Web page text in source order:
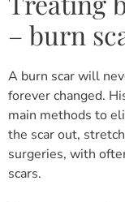
– burn
A burn scar will
forever changed.
main methods to
the scar out,
surgeries, with
scars.